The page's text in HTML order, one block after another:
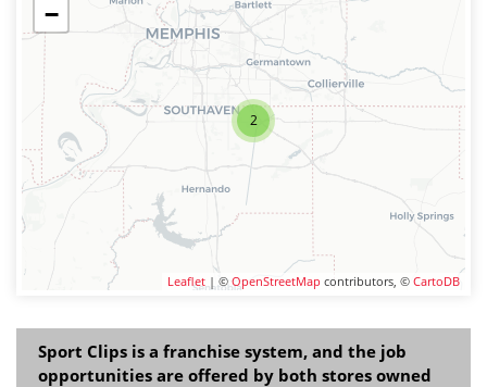
2
−
Leaflet | © OpenStreetMap contributors, © CartoDB
Sport Clips is a franchise system, and the job
opportunities are offered by both stores owned
SEARCH